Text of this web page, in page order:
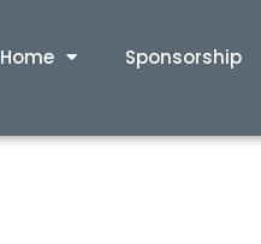
Home Sponsorship